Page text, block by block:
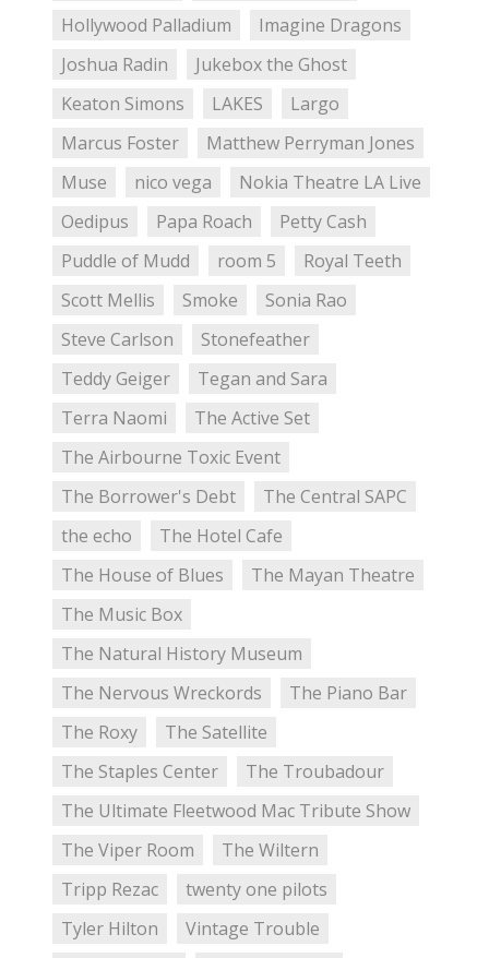
Hollywood Palladium
Imagine Dragons
Joshua Radin
Jukebox the Ghost
Keaton Simons
LAKES
Largo
Marcus Foster
Matthew Perryman Jones
Muse
nico vega
Nokia Theatre LA Live
Oedipus
Papa Roach
Petty Cash
Puddle of Mudd
room 5
Royal Teeth
Scott Mellis
Smoke
Sonia Rao
Steve Carlson
Stonefeather
Teddy Geiger
Tegan and Sara
Terra Naomi
The Active Set
The Airbourne Toxic Event
The Borrower's Debt
The Central SAPC
the echo
The Hotel Cafe
The House of Blues
The Mayan Theatre
The Music Box
The Natural History Museum
The Nervous Wreckords
The Piano Bar
The Roxy
The Satellite
The Staples Center
The Troubadour
The Ultimate Fleetwood Mac Tribute Show
The Viper Room
The Wiltern
Tripp Rezac
twenty one pilots
Tyler Hilton
Vintage Trouble